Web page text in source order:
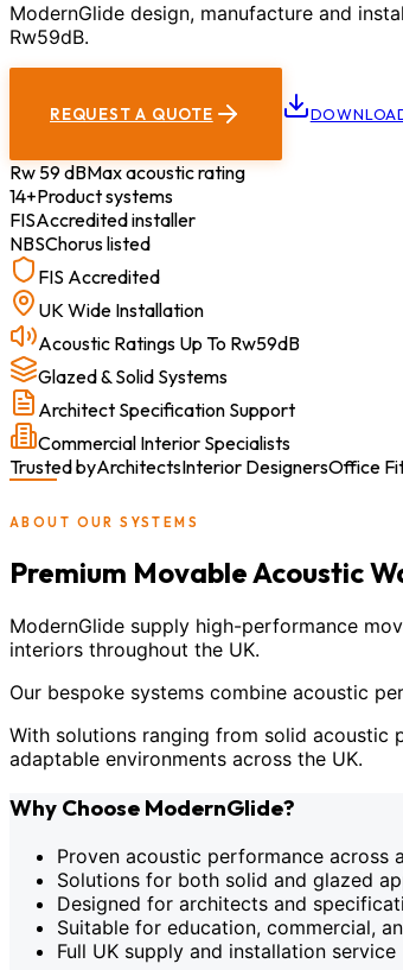
ModernGlide design, manufacture and
Rw59dB.
REQUEST A QUOTE
Rw 59 dBMax acoustic rating
14+Product systems
FISAccredited installer
NBSChorus listed
FIS Accredited
UK Wide Installation
Acoustic Ratings Up To Rw59dB
Glazed & Solid Systems
Architect Specification Support
Commercial Interior Specialists
Trusted byArchitectsInterior DesignersOffice
ABOUT OUR SYSTEMS
Premium Movable Acoustic
ModernGlide supply high-performance
interiors throughout the UK.
Our bespoke systems combine acoustic
With solutions ranging from solid acoustic
adaptable environments across the UK.
Why Choose ModernGlide?
Proven acoustic performance across
Solutions for both solid and glazed
Designed for architects and
Suitable for education, commercial,
Full UK supply and installation service